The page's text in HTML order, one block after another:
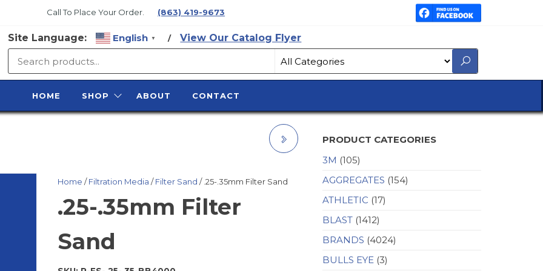
Call To Place Your Order. (863) 419-9673
SURFACE
PREP
Site Language: English ▼ / View Our Catalog Flyer
HOME SHOP ABOUT CONTACT
160 PSI
Home /Filtration Media /Filter Sand / .25-.35mm Filter Sand
.25-.35mm Filter
Sand
PRODUCT CATEGORIES
3M (105)
AGGREGATES (154)
ATHLETIC (17)
BLAST (1412)
BRANDS (4024)
BULLS EYE (3)